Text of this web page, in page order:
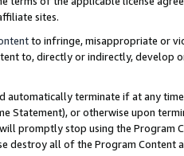
sites.
to infringe, misappropriate or
to, directly or indirectly, develop
automatically terminate if at any
Statement), or otherwise upon
promptly stop using the Program
destroy all of the Program Content